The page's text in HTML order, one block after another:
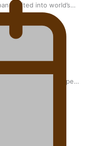
drafted into world’s
Gold for Samoa’s super